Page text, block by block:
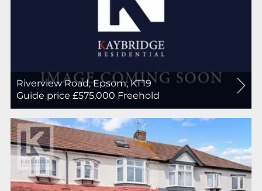
Riverview Road, Epsom, KT19
Guide price £575,000 Freehold
Sale